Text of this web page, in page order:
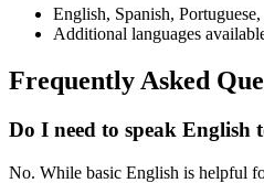
English, Spanish,
Additional languages
Frequently Asked
Do I need to speak English
No. While basic English is helpful